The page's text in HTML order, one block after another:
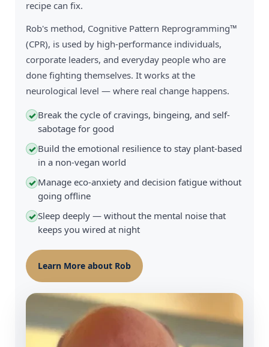
recipe can fix.
Rob's method, Cognitive Pattern Reprogramming™
(CPR), is used by high-performance individuals,
corporate leaders, and everyday people who are
done fighting themselves. It works at the
neurological level — where real change happens.
✓ Break the cycle of cravings, bingeing, and self-
sabotage for good
✓ Build the emotional resilience to stay plant-based
in a non-vegan world
✓ Manage eco-anxiety and decision fatigue without
going offline
✓Sleep deeply — without the mental noise that
keeps you wired at night
Learn More about Rob